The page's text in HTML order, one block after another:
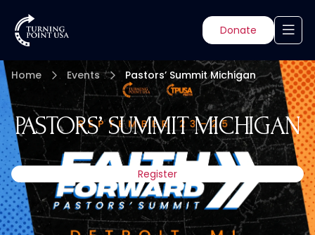
Donate
Home Events Pastors’ Summit Michigan
PASTORS’ SUMMIT MICHIGAN
Register